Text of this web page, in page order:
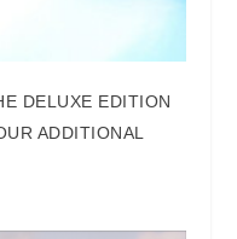
DELUXE EDITION
ADDITIONAL